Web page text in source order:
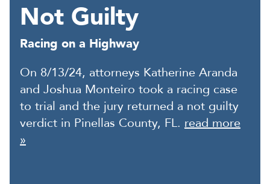
Not Guilty
Racing on a Highway
On 8/13/24, attorneys Katherine Aranda
and Joshua Monteiro took a racing case
to trial and the jury returned a not guilty
verdict in Pinellas County, FL. read more
»